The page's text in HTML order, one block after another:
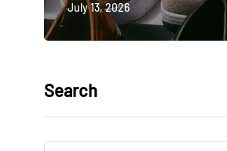
July 13, 2026
Search